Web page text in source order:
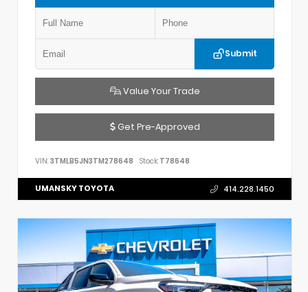
Submit
Value Your Trade
Get Pre-Approved
VIN: 3TMLB5JN3TM278648 Stock: T78648
UMANSKY TOYOTA 414.228.1450